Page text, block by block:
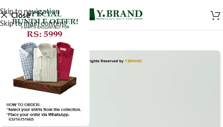
Skip to navigation
Skip to main content
Close